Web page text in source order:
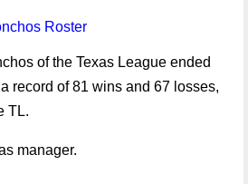
Roster
of the Texas League ended
record of 81 wins and 67 losses,
TL.
manager.